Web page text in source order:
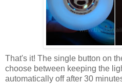
That's it! The single button on
choose between keeping the
automatically off after 30